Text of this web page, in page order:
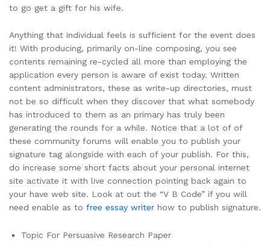
to go get a gift for his wife.
Anything that individual feels is sufficient for the event does
it! With producing, primarily on-line composing, you see
contents remaining re-cycled all more than employing the
application every person is aware of exist today. Written
content administrators, these as write-up directories, must
not be so difficult when they discover that what somebody
has introduced to them as an primary has truly been
generating the rounds for a while. Notice that a lot of of
these community forums will enable you to publish your
signature tag alongside with each of your publish. For this,
do increase some short facts about your personal internet
site activate it with live connection pointing back again to
your have web site. Look at out the “V B Code” if you will
need enable as to free essay writer how to publish signature.
Topic For Persuasive Research Paper